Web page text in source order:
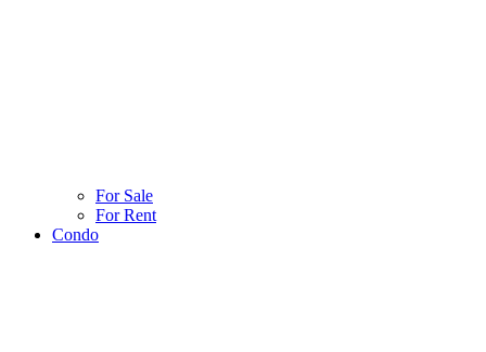
For Sale
For Rent
Condo